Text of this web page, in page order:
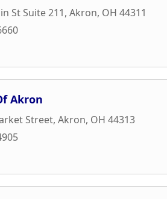
St Suite 211, Akron, OH 44311
Akron
Street, Akron, OH 44313